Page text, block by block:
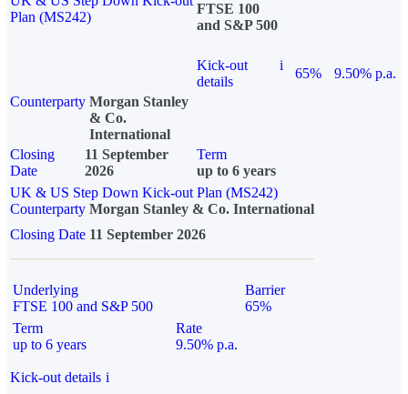
Plan (MS242)
FTSE 100
and S&P 500
Kick-out
details
i
65%
9.50% p.a.
Counterparty Morgan Stanley
& Co.
International
Closing
Date
11 September
2026
Term
up to 6 years
UK & US Step Down Kick-out Plan (MS242)
Counterparty Morgan Stanley & Co. International
Closing Date 11 September 2026
Underlying
FTSE 100 and S&P 500
Barrier
65%
Term
up to 6 years
Rate
9.50% p.a.
Kick-out details i